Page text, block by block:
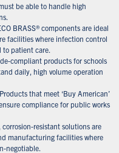
be able to handle high
BRASS® components are ideal
facilities where infection control
to patient care.
compliant products for schools
daily, high volume operation
that meet ‘Buy American’
compliance for public works
resistant solutions are
manufacturing facilities where
negotiable.